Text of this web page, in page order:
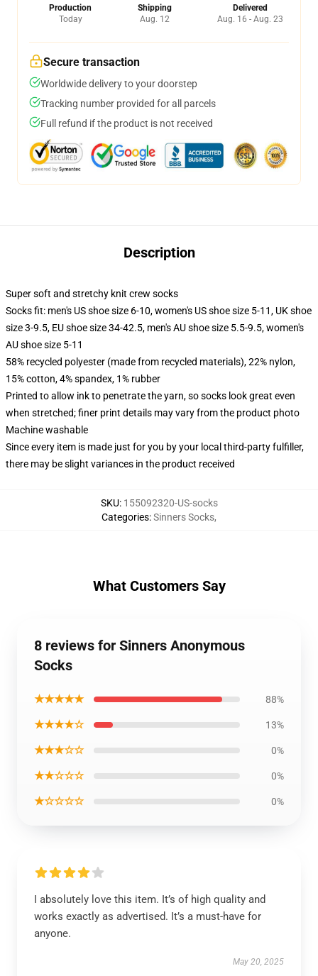
Production
Today
Shipping
Aug. 12
Delivered
Aug. 16 - Aug. 23
Secure transaction
Worldwide delivery to your doorstep
Tracking number provided for all parcels
Full refund if the product is not received
Description
Super soft and stretchy knit crew socks
Socks fit: men's US shoe size 6-10, women's US shoe size 5-11, UK shoe
size 3-9.5, EU shoe size 34-42.5, men's AU shoe size 5.5-9.5, women's
AU shoe size 5-11
58% recycled polyester (made from recycled materials), 22% nylon,
15% cotton, 4% spandex, 1% rubber
Printed to allow ink to penetrate the yarn, so socks look great even
when stretched; finer print details may vary from the product photo
Machine washable
Since every item is made just for you by your local third-party fulfiller,
there may be slight variances in the product received
SKU: 155092320-US-socks
Categories:Sinners Socks,
What Customers Say
8 reviews for Sinners Anonymous
Socks
★★★★★ 88%
★★★★☆ 13%
★★★☆☆ 0%
★★☆☆☆ 0%
★☆☆☆☆ 0%
I absolutely love this item. It’s of high quality and
works exactly as advertised. It’s a must-have for
anyone.
May 20, 2025